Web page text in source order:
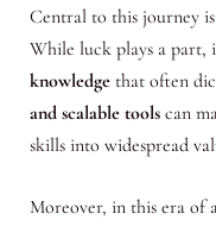
Central to this journey
While luck plays a part,
knowledge that often
and scalable toolscan
skills into widespread
Moreover, in this era of